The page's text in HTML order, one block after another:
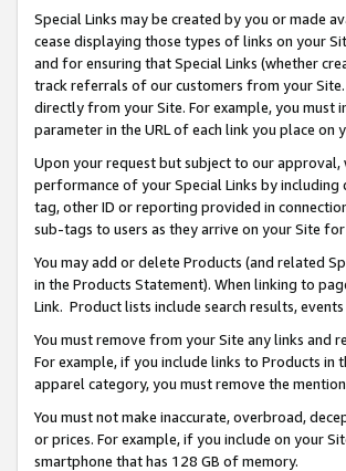
Special Links may be created by you or made
cease displaying those types of links on your
and for ensuring that Special Links (whether
track referrals of our customers from your Site.
directly from your Site. For example, you must
parameter in the URL of each link you place on
Upon your request but subject to our
performance of your Special Links by including
tag, other ID or reporting provided in
sub-tags to users as they arrive on your Site
You may add or delete Products (and related
in the Products Statement). When linking to
Link. Product lists include search results,
You must remove from your Site any links and
For example, if you include links to Products in
apparel category, you must remove the
You must not make inaccurate, overbroad,
or prices. For example, if you include on your
smartphone that has 128 GB of memory.